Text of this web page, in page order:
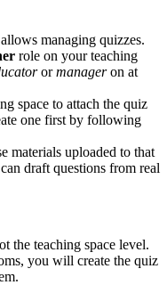
managing quizzes.
role on your teaching
ormanageron at
space to attach the quiz
one first by following
materials uploaded to that
draft questions from real
the teaching space level.
you will create the quiz